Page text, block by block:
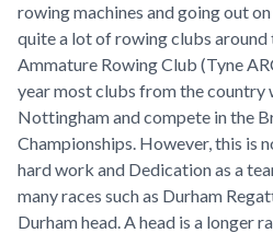
rowing machines and going out
quite a lot of rowing clubs around
Ammature Rowing Club (Tyne
year most clubs from the country
Nottingham and compete in the
Championships. However, this is
hard work and Dedication as a
many races such as Durham
Durham head. A head is a longer